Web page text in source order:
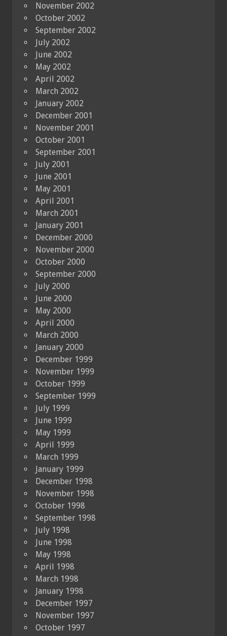
November 2002
October 2002
September 2002
July 2002
June 2002
May 2002
April 2002
March 2002
January 2002
December 2001
November 2001
October 2001
September 2001
July 2001
June 2001
May 2001
April 2001
March 2001
January 2001
December 2000
November 2000
October 2000
September 2000
July 2000
June 2000
May 2000
April 2000
March 2000
January 2000
December 1999
November 1999
October 1999
September 1999
July 1999
June 1999
May 1999
April 1999
March 1999
January 1999
December 1998
November 1998
October 1998
September 1998
July 1998
June 1998
May 1998
April 1998
March 1998
January 1998
December 1997
November 1997
October 1997